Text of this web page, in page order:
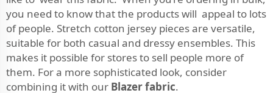
you need to know that the products will appeal to lots
of people. Stretch cotton jersey pieces are versatile,
suitable for both casual and dressy ensembles. This
makes it possible for stores to sell people more of
them. For a more sophisticated look, consider
combining it with our Blazer fabric.